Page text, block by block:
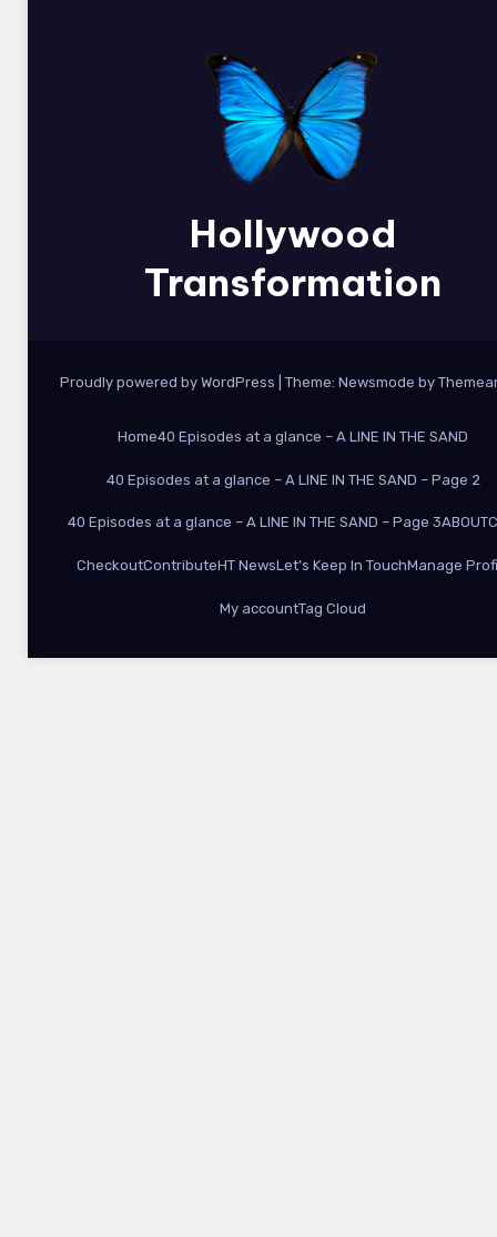
Hollywood
Transformation
Proudly powered by WordPress Theme: Newsmode by
Home40 Episodes at a glance – A LINE IN THE SAND
40 Episodes at a glance – A LINE IN THE SAND – Page 2
40 Episodes at a glance – A LINE IN THE SAND – Page 3ABOUT
CheckoutContributeHT NewsLet’s Keep In TouchManage
My accountTag Cloud